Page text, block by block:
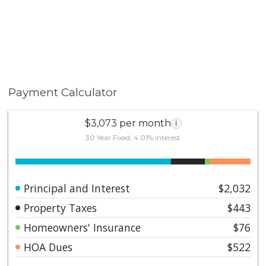
Payment Calculator
$3,073 per month i
30 Year Fixed, 4.01% interest
Principal and Interest
$2,032
Property Taxes
$443
Homeowners' Insurance
$76
HOA Dues
$522